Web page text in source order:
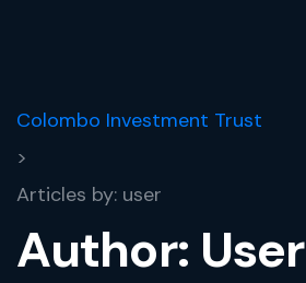
Colombo Investment Trust
>
Articles by: user
Author: User